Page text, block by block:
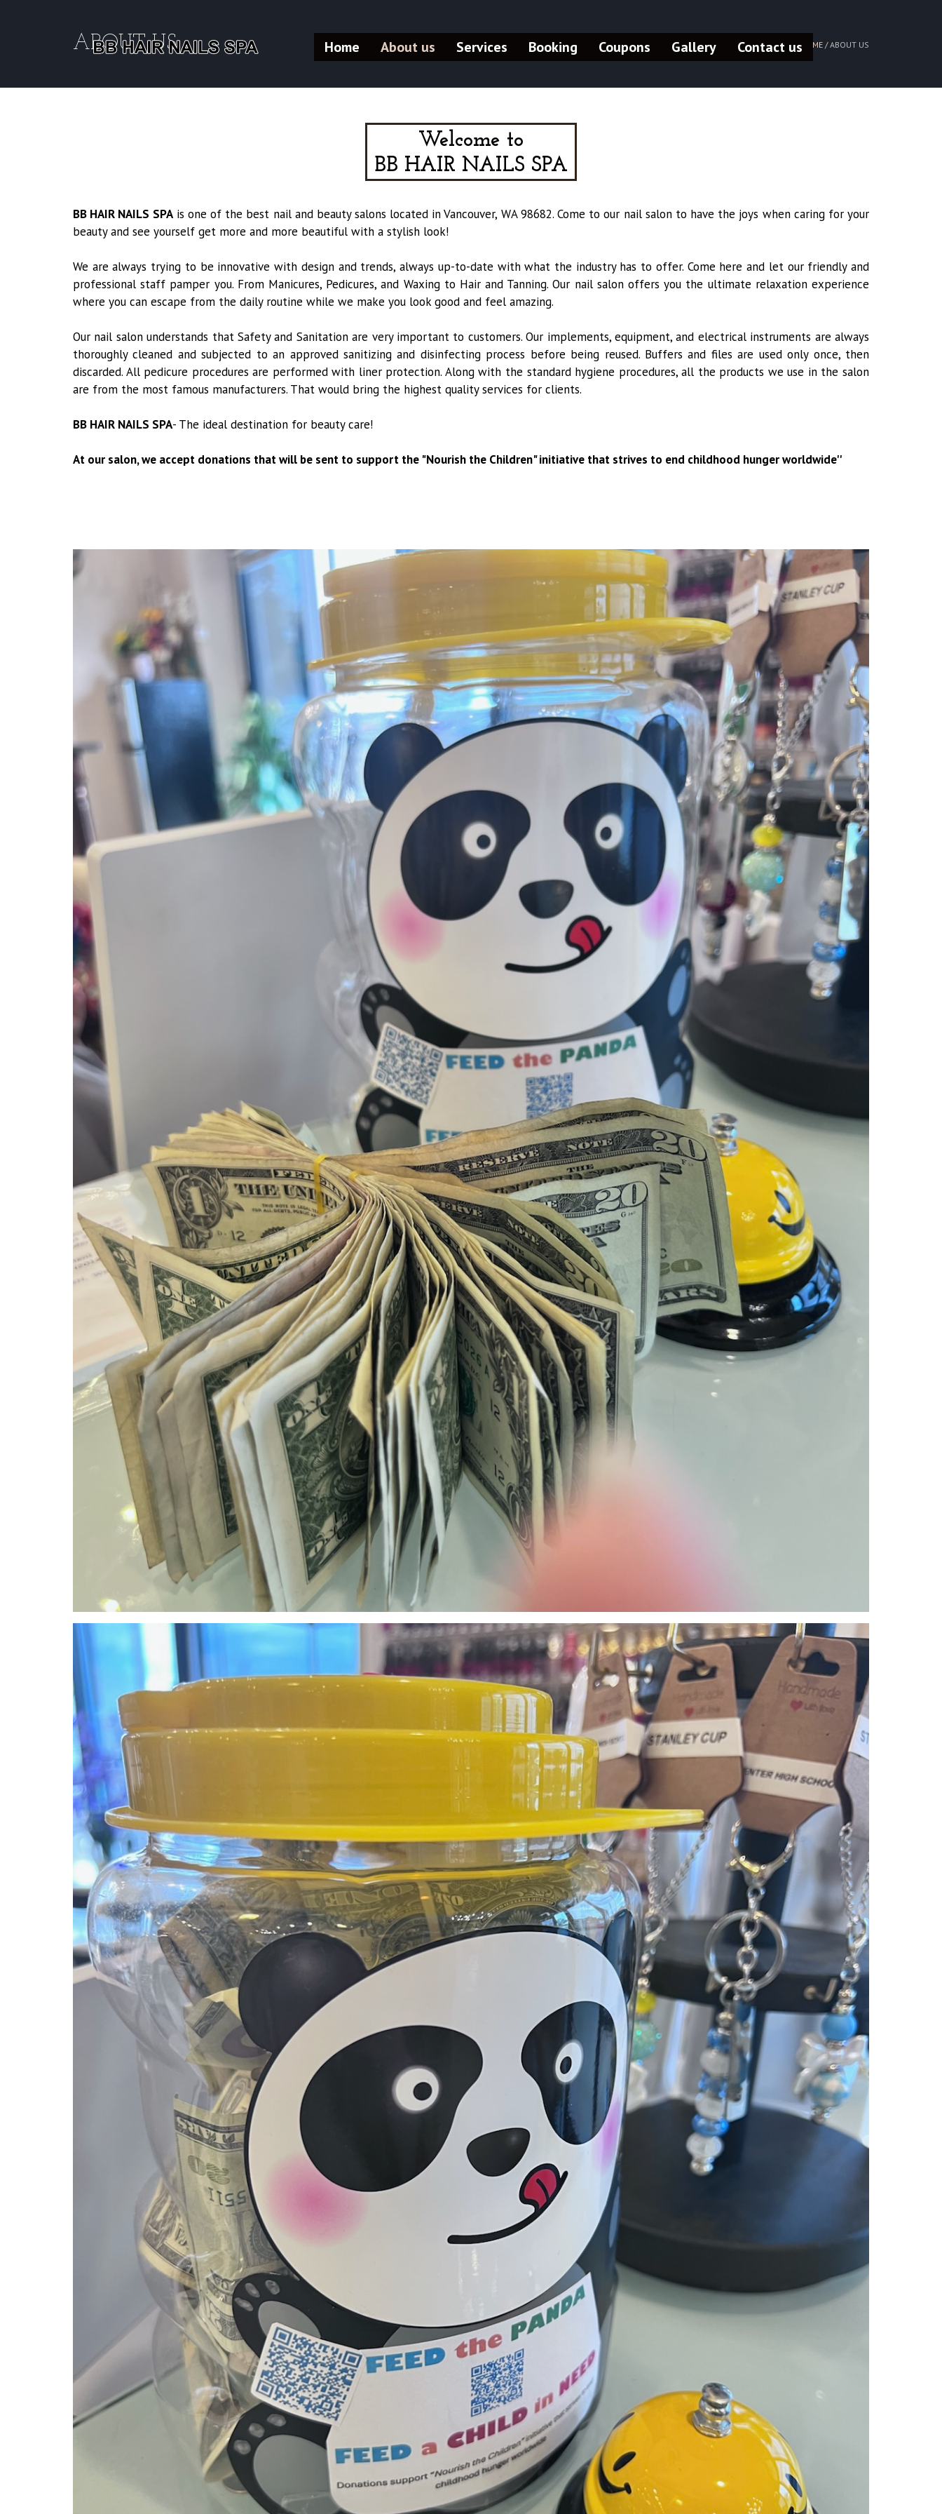
Home About us Services Booking Coupons Gallery Contact us
ABOUT US HOME /ABOUT US
Welcome to
BB HAIR NAILS SPA
BB HAIR NAILS SPAis one of the best nail and beauty salons located in Vancouver, WA 98682. Come to our nail salon to have the joys when caring for your
beauty and see yourself get more and more beautiful with a stylish look!
We are always trying to be innovative with design and trends, always up-to-date with what the industry has to offer. Come here and let our friendly and
professional staff pamper you. From Manicures, Pedicures, and Waxing to Hair and Tanning. Our nail salon offers you the ultimate relaxation experience
where you can escape from the daily routine while we make you look good and feel amazing.
Our nail salon understands that Safety and Sanitation are very important to customers. Our implements, equipment, and electrical instruments are always
thoroughly cleaned and subjected to an approved sanitizing and disinfecting process before being reused. Buffers and files are used only once, then
discarded. All pedicure procedures are performed with liner protection. Along with the standard hygiene procedures, all the products we use in the salon
are from the most famous manufacturers. That would bring the highest quality services for clients.
BB HAIR NAILS SPA- The ideal destination for beauty care!
At our salon, we accept donations that will be sent to support the "Nourish the Children" initiative that strives to end childhood hunger worldwide''